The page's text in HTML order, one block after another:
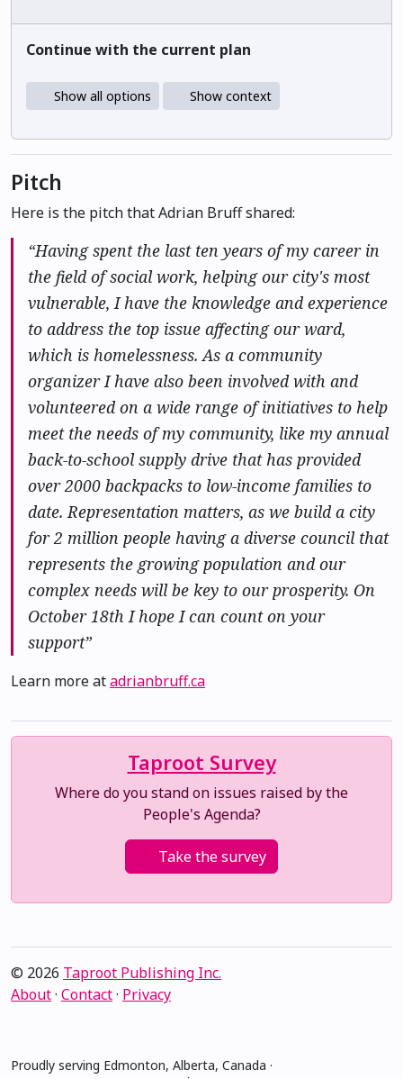
Continue with the current plan
Show all options Show context
Pitch
Here is the pitch that Adrian Bruff shared:
“Having spent the last ten years of my career in
the field of social work, helping our city's most
vulnerable, I have the knowledge and experience
to address the top issue affecting our ward,
which is homelessness. As a community
organizer I have also been involved with and
volunteered on a wide range of initiatives to help
meet the needs of my community, like my annual
back-to-school supply drive that has provided
over 2000 backpacks to low-income families to
date. Representation matters, as we build a city
for 2 million people having a diverse council that
represents the growing population and our
complex needs will be key to our prosperity. On
October 18th I hope I can count on your
support”
Learn more atadrianbruff.ca
Taproot Survey
Where do you stand on issues raised by the
People's Agenda?
Take the survey
© 2026 Taproot Publishing Inc.
About· Contact· Privacy
Proudly serving Edmonton, Alberta, Canada ·